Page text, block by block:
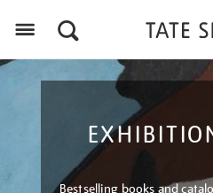
Bestselling books and